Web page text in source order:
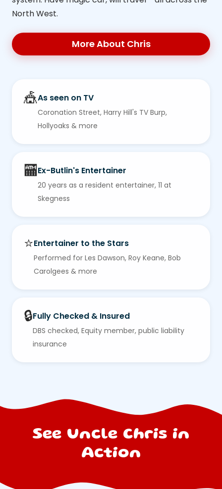
North West.
More About Chris
🎪As seen on TV
Coronation Street, Harry Hill's TV Burp,
Hollyoaks & more
🏧Ex-Butlin's Entertainer
20 years as a resident entertainer, 11 at
Skegness
⭐Entertainer to the Stars
Performed for Les Dawson, Roy Keane, Bob
Carolgees & more
🔒Fully Checked & Insured
DBS checked, Equity member, public liability
insurance
See Uncle Chris in
Action